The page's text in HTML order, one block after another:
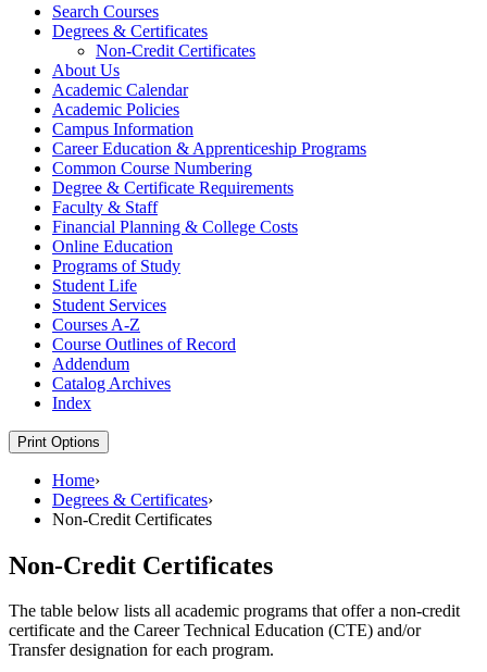
Search Courses
Degrees &​ Certificates
Non-​Credit Certificates
About Us
Academic Calendar
Academic Policies
Campus Information
Career Education &​ Apprenticeship Programs
Common Course Numbering
Degree &​ Certificate Requirements
Faculty &​ Staff
Financial Planning &​ College Costs
Online Education
Programs of Study
Student Life
Student Services
Courses A-​Z
Course Outlines of Record
Addendum
Catalog Archives
Index
Print Options
Home›
Degrees & Certificates›
Non-Credit Certificates
Non-Credit Certificates
The table below lists all academic programs that offer a non-credit
certificate and the Career Technical Education (CTE) and/or
Transfer designation for each program.